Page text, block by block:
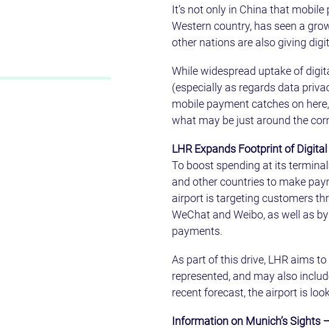
It’s not only in China that
Western country, has seen a
other nations are also giving
While widespread uptake of
(especially as regards data
mobile payment catches on
what may be just around the
LHR Expands Footprint of
To boost spending at its
and other countries to make
airport is targeting customers
WeChat and Weibo, as well as
payments.
As part of this drive, LHR aims
represented, and may also
recent forecast, the airport is
Information on Munich’s Sights